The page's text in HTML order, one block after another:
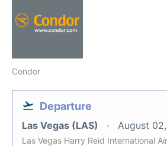
Condor
Departure
Las Vegas (LAS) August
Las Vegas Harry Reid International